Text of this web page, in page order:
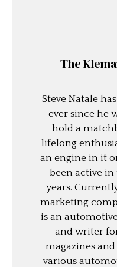
The
Steve Natale
ever since he
hold a
lifelong
an engine in it
been active in
years.
marketing
is an
and writer
magazines
various